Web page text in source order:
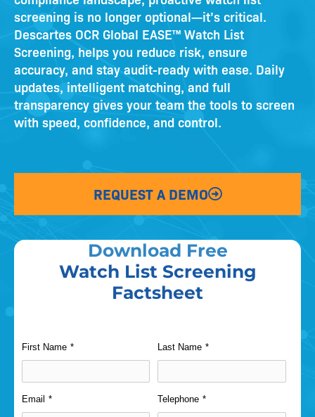
screening is no longer optional—it’s critical.
Descartes OCR Global EASE™ Watch List
Screening, helps you reduce risk, ensure
accuracy, and stay audit-ready with ease. Daily
updates, intelligent matching, and full
transparency gives your team the tools to screen
with speed, confidence, and control.
REQUEST A DEMO
Download Free
Watch List Screening
Factsheet
First Name * Last Name *
Email * Telephone *